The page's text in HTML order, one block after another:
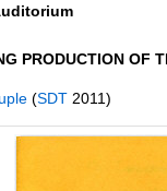
PRODUCTION OF
(SDT 2011)